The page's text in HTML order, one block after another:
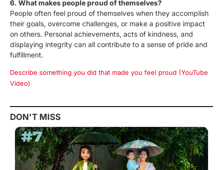
6. What makes people proud of themselves?
People often feel proud of themselves when they accomplish
their goals, overcome challenges, or make a positive impact
on others. Personal achievements, acts of kindness, and
displaying integrity can all contribute to a sense of pride and
fulfillment.
Describe something you did that made you feel proud (YouTube
Video)
DON'T MISS